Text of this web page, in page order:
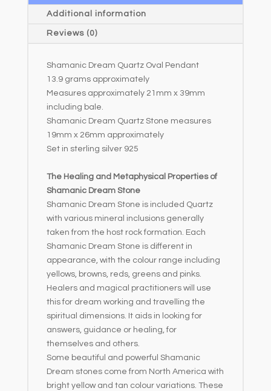
t
i
:
Additional information
Reviews (0)
Shamanic Dream Quartz Oval Pendant
13.9 grams approximately
Measures approximately 21mm x 39mm
including bale.
Shamanic Dream Quartz Stone measures
19mm x 26mm approximately
Set in sterling silver 925
The Healing and Metaphysical Properties of
Shamanic Dream Stone
Shamanic Dream Stone is included Quartz
with various mineral inclusions generally
taken from the host rock formation. Each
Shamanic Dream Stone is different in
appearance, with the colour range including
yellows, browns, reds, greens and pinks.
Healers and magical practitioners will use
this for dream working and travelling the
spiritual dimensions. It aids in looking for
answers, guidance or healing, for
themselves and others.
Some beautiful and powerful Shamanic
Dream stones come from North America with
bright yellow and tan colour variations. These